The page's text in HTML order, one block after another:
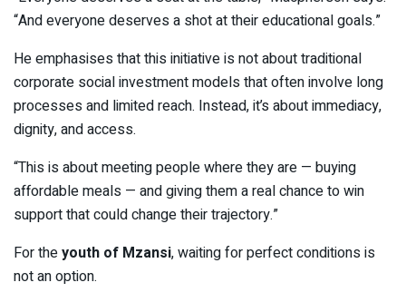
“And everyone deserves a shot at their educational goals.”
He emphasises that this initiative is not about traditional
corporate social investment models that often involve long
processes and limited reach. Instead, it’s about immediacy,
dignity, and access.
“This is about meeting people where they are — buying
affordable meals — and giving them a real chance to win
support that could change their trajectory.”
For theyouth of Mzansi, waiting for perfect conditions is
not an option.